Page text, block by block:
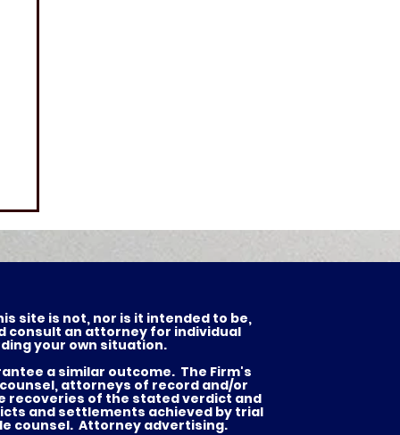
site is not, nor is it intended to be,
consult an attorney for individual
your own situation.
a similar outcome. The Firm's
attorneys of record and/or
recoveries of the stated verdict and
and settlements achieved by trial
counsel. Attorney advertising.